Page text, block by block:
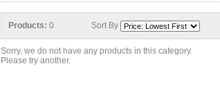
Products: 0 Sort By
Sorry, we do not have any products in this category.
Please try another.